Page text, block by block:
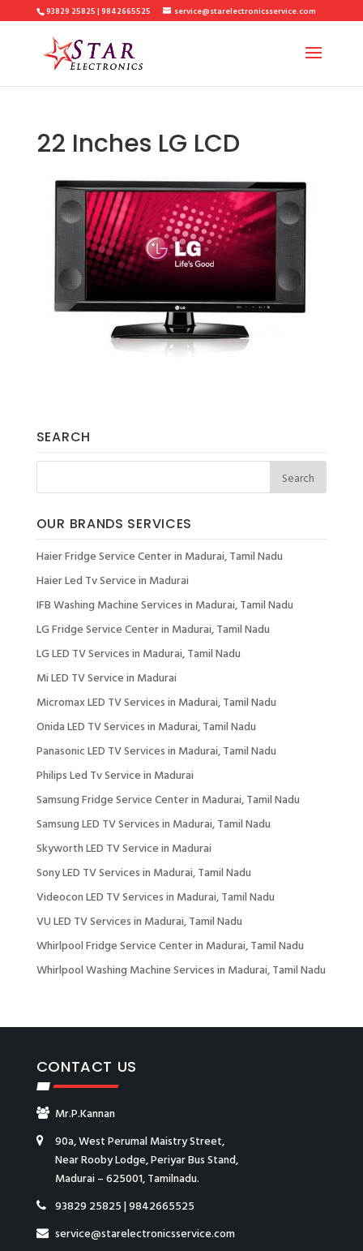
93829 25825 | 9842665525 service@starelectronicsservice.com
22 Inches LG LCD
SEARCH
OUR BRANDS SERVICES
Haier Fridge Service Center in Madurai, Tamil Nadu
Haier Led Tv Service in Madurai
IFB Washing Machine Services in Madurai, Tamil Nadu
LG Fridge Service Center in Madurai, Tamil Nadu
LG LED TV Services in Madurai, Tamil Nadu
Mi LED TV Service in Madurai
Micromax LED TV Services in Madurai, Tamil Nadu
Onida LED TV Services in Madurai, Tamil Nadu
Panasonic LED TV Services in Madurai, Tamil Nadu
Philips Led Tv Service in Madurai
Samsung Fridge Service Center in Madurai, Tamil Nadu
Samsung LED TV Services in Madurai, Tamil Nadu
Skyworth LED TV Service in Madurai
Sony LED TV Services in Madurai, Tamil Nadu
Videocon LED TV Services in Madurai, Tamil Nadu
VU LED TV Services in Madurai, Tamil Nadu
Whirlpool Fridge Service Center in Madurai, Tamil Nadu
Whirlpool Washing Machine Services in Madurai, Tamil Nadu
CONTACT US
Mr.P.Kannan
90a, West Perumal Maistry Street,
Near Rooby Lodge, Periyar Bus Stand,
Madurai – 625001, Tamilnadu.
93829 25825|9842665525
service@starelectronicsservice.com